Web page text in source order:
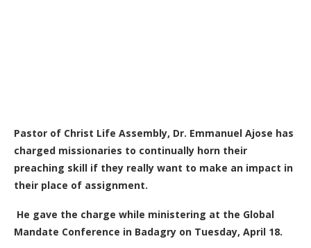
Pastor of Christ Life Assembly, Dr. Emmanuel Ajose has
charged missionaries to continually horn their
preaching skill if they really want to make an impact in
their place of assignment.
He gave the charge while ministering at the Global
Mandate Conference in Badagry on Tuesday, April 18.